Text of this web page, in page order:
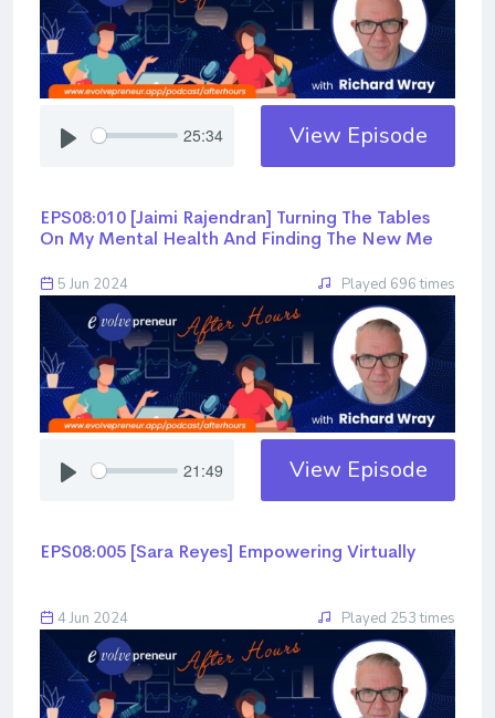
25:34 View Episode
EPS08:010 [Jaimi Rajendran] ​​​​​​​Turning The Tables
On My Mental Health And Finding The New Me
5 Jun 2024 Played 696 times
21:49 View Episode
EPS08:005 [Sara Reyes] ​​​​​​​Empowering Virtually
4 Jun 2024 Played 253 times